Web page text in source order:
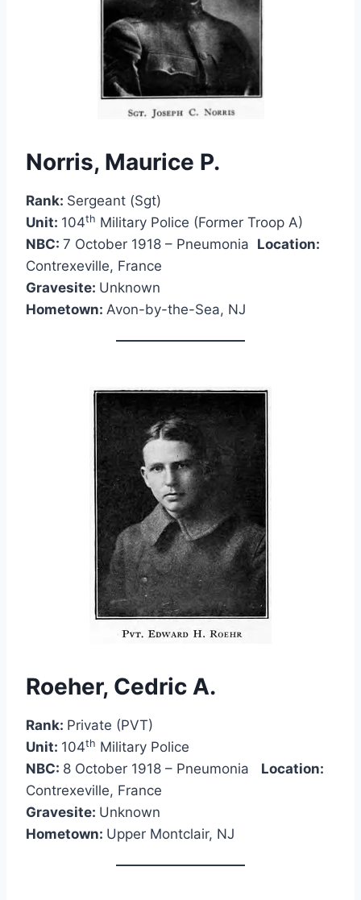
Norris, Maurice P.
Rank: Sergeant (Sgt)
Unit: 104th Military Police (Former Troop A)
NBC: 7 October 1918 – Pneumonia Location:
Contrexeville, France
Gravesite: Unknown
Hometown: Avon-by-the-Sea, NJ
Roeher, Cedric A.
Rank: Private (PVT)
Unit: 104th Military Police
NBC: 8 October 1918 – Pneumonia Location:
Contrexeville, France
Gravesite: Unknown
Hometown: Upper Montclair, NJ